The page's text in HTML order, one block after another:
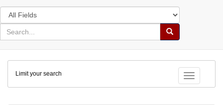
Search
in
for
search
Search
Colenda
Digital
Repository
Toggle
Limit your search